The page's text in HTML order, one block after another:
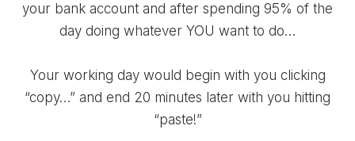
your bank account and after spending 95% of the
day doing whatever YOU want to do…
Your working day would begin with you clicking
“copy…” and end 20 minutes later with you hitting
“paste!”